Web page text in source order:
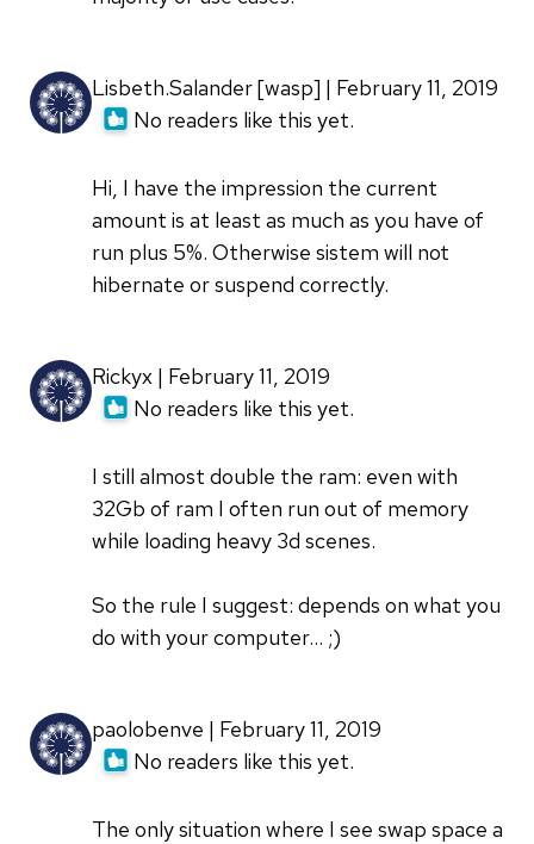
Lisbeth.Salander [wasp] | February 11, 2019
No readers like this yet.
Hi, I have the impression the current
amount is at least as much as you have of
run plus 5%. Otherwise sistem will not
hibernate or suspend correctly.
Rickyx | February 11, 2019
No readers like this yet.
I still almost double the ram: even with
32Gb of ram I often run out of memory
while loading heavy 3d scenes.
So the rule I suggest: depends on what you
do with your computer... ;)
paolobenve | February 11, 2019
No readers like this yet.
The only situation where I see swap space a